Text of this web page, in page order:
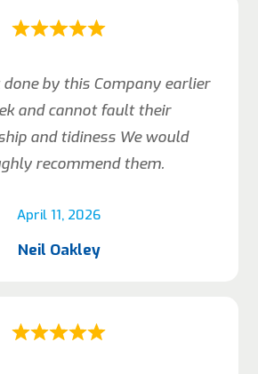
April 11, 2026
done by this Company earlier
and cannot fault their
and tidiness We would
recommend them.
Neil Oakley